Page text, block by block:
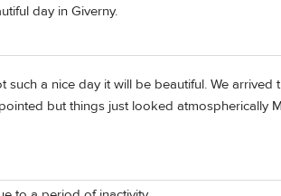
day in Giverny.
such a nice day it will be beautiful. We
but things just looked atmospherically